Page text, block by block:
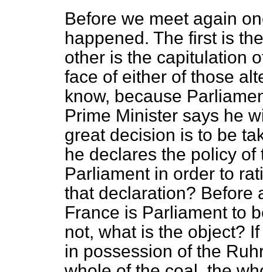
Before we meet again
happened. The first is
other is the capitulation
face of either of those
know, because
Prime Minister says he
great decision is to be
he declares the policy
Parliament in order to
that declaration? Before
France is Parliament to
not, what is the object?
in possession of the